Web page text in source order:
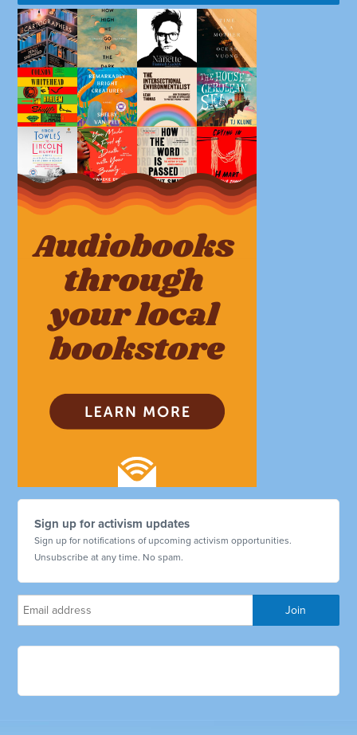
Sign up for activism updates
Sign up for notifications of upcoming activism opportunities.
Unsubscribe at any time. No spam.